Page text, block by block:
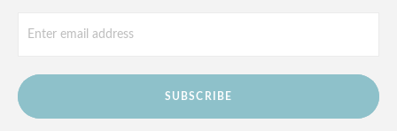
SUBSCRIBE